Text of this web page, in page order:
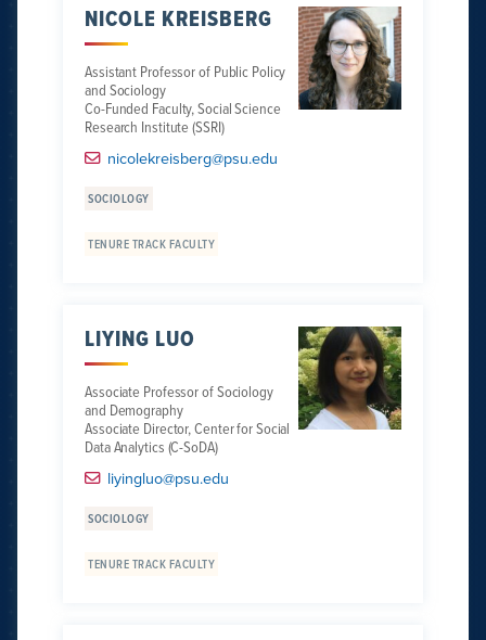
NICOLE KREISBERG
Assistant Professor of Public Policy
and Sociology
Co-Funded Faculty, Social Science
Research Institute (SSRI)
nicolekreisberg@psu.edu
SOCIOLOGY
TENURE TRACK FACULTY
LIYING LUO
Associate Professor of Sociology
and Demography
Associate Director, Center for Social
Data Analytics (C-SoDA)
liyingluo@psu.edu
SOCIOLOGY
TENURE TRACK FACULTY